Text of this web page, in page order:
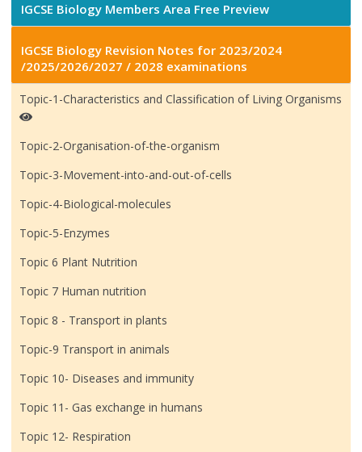
IGCSE Biology Members Area Free Preview
IGCSE Biology Revision Notes for 2023/2024
/2025/2026/2027 / 2028 examinations
Topic-1-Characteristics and Classification of Living Organisms
Topic-2-Organisation-of-the-organism
Topic-3-Movement-into-and-out-of-cells
Topic-4-Biological-molecules
Topic-5-Enzymes
Topic 6 Plant Nutrition
Topic 7 Human nutrition
Topic 8 - Transport in plants
Topic-9 Transport in animals
Topic 10- Diseases and immunity
Topic 11- Gas exchange in humans
Topic 12- Respiration